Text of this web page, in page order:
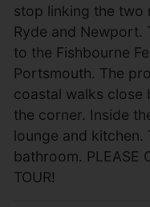
stop linking the two
Ryde and Newport.
to the Fishbourne
Portsmouth. The
coastal walks close
the corner. Inside
lounge and kitchen.
bathroom. PLEASE
TOUR!